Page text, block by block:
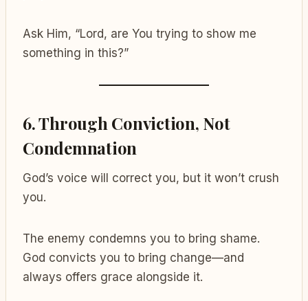
Ask Him, “Lord, are You trying to show me
something in this?”
6.Through Conviction, Not
Condemnation
God’s voice will correct you, but it won’t crush
you.
The enemy condemns you to bring shame.
God convicts you to bring change—and
always offers grace alongside it.